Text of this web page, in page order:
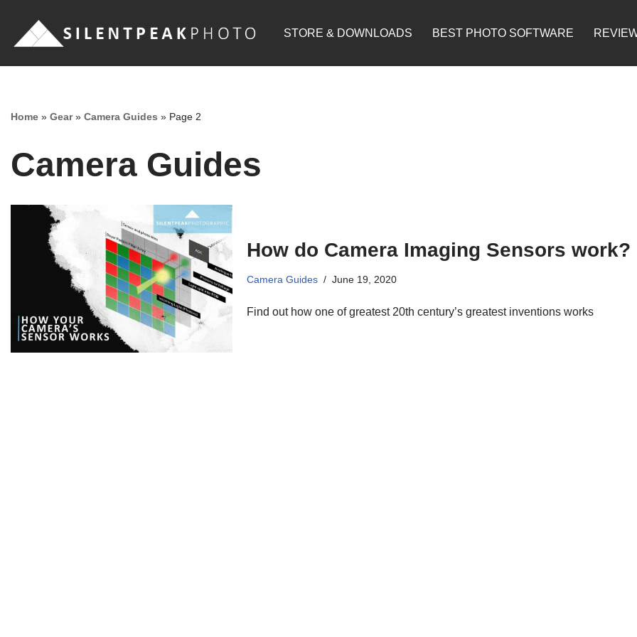
Skip
STORE & DOWNLOADS BEST PHOTO SOFTWARE
Home » Gear» Camera Guides » Page 2
Camera Guides
How do Camera Imaging Sensors work?
Camera Guides June 19, 2020
Find out how one of greatest 20th century’s greatest inventions works